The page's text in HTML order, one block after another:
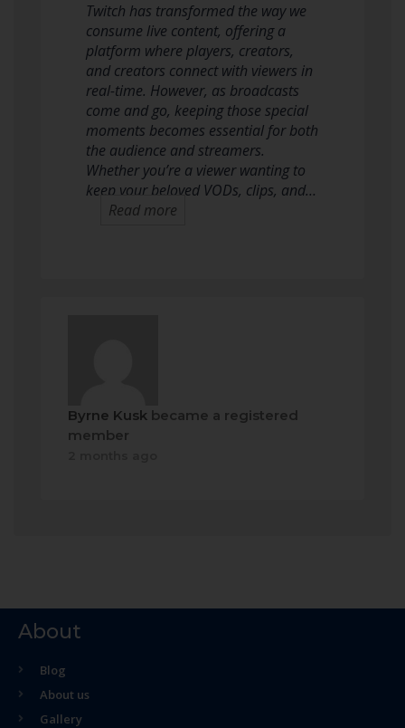
Twitch has transformed the way we
consume live content, offering a
platform where players, creators,
and creators connect with viewers in
real-time. However, as broadcasts
come and go, keeping those special
moments becomes essential for both
the audience and streamers.
Whether you’re a viewer wanting to
keep your beloved VODs, clips, and…
Read more
Byrne Kusk became a registered
member
About
Blog
About us
Gallery